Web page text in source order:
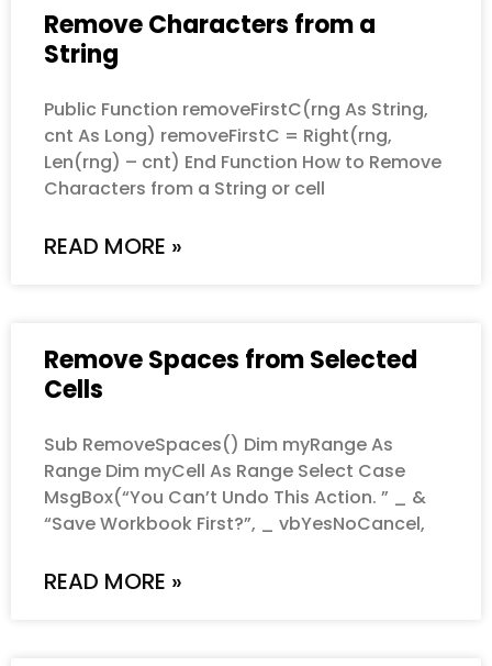
Remove Characters from a
String
Public Function removeFirstC(rng As String,
cnt As Long) removeFirstC = Right(rng,
Len(rng) – cnt) End Function How to Remove
Characters from a String or cell
READ MORE »
Remove Spaces from Selected
Cells
Sub RemoveSpaces() Dim myRange As
Range Dim myCell As Range Select Case
MsgBox(“You Can’t Undo This Action. ” _ &
“Save Workbook First?”, _ vbYesNoCancel,
READ MORE »